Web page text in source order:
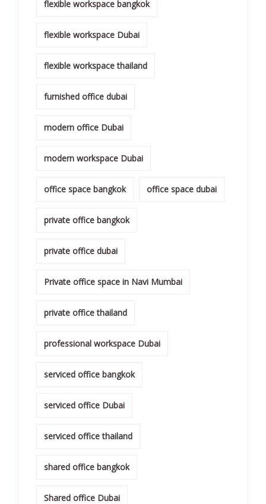
flexible workspace bangkok
flexible workspace Dubai
flexible workspace thailand
furnished office dubai
modern office Dubai
modern workspace Dubai
office space bangkok office space dubai
private office bangkok
private office dubai
Private office space in Navi Mumbai
private office thailand
professional workspace Dubai
serviced office bangkok
serviced office Dubai
serviced office thailand
shared office bangkok
Shared office Dubai